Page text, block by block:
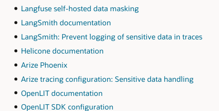
Langfuse self-hosted data masking
LangSmith documentation
LangSmith: Prevent logging of sensitive data in traces
Helicone documentation
Arize Phoenix
Arize tracing configuration: Sensitive data handling
OpenLIT documentation
OpenLIT SDK configuration